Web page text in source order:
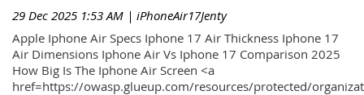
29 Dec 2025 1:53 AM | iPhoneAir17Jenty
Apple Iphone Air Specs Iphone 17 Air Thickness Iphone 17
Air Dimensions Iphone Air Vs Iphone 17 Comparison 2025
How Big Is The Iphone Air Screen <a
href=https://owasp.glueup.com/resources/protected/